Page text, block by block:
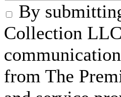
By
Collection
from The